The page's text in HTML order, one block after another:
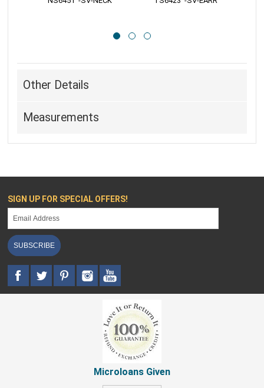
Other Details
Measurements
SIGN UP FOR SPECIAL OFFERS!
SUBSCRIBE
Microloans Given